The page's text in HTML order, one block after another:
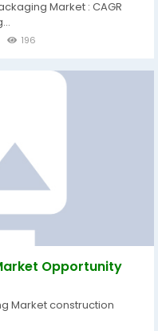
Market : CAGR
196
Opportunity
Market construction